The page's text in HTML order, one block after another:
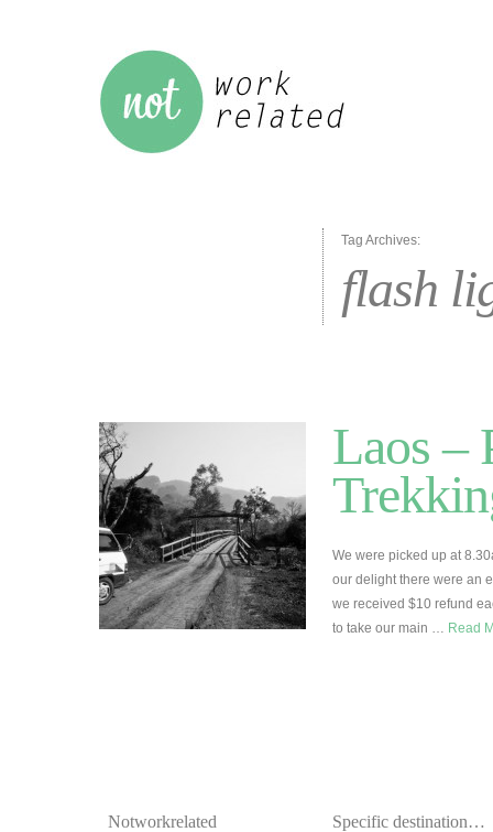
Tag Archives:
flash
Laos –
We were picked up at
our delight there were an
we received $10 refund
to take our main … Read
Notworkrelated Specific destination…